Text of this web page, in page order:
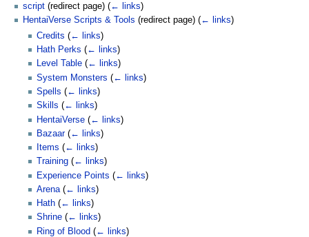
script (redirect page) (← links)
HentaiVerse Scripts & Tools (redirect page) (← links)
Credits (← links)
Hath Perks (← links)
Level Table (← links)
System Monsters (← links)
Spells (← links)
Skills (← links)
HentaiVerse (← links)
Bazaar (← links)
Items (← links)
Training (← links)
Experience Points (← links)
Arena (← links)
Hath (← links)
Shrine (← links)
Ring of Blood (← links)